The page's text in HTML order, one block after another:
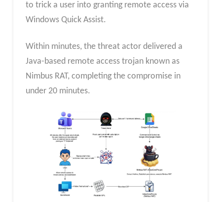
to trick a user into granting remote access via
Windows Quick Assist.
Within minutes, the threat actor delivered a
Java-based remote access trojan known as
Nimbus RAT, completing the compromise in
under 20 minutes.